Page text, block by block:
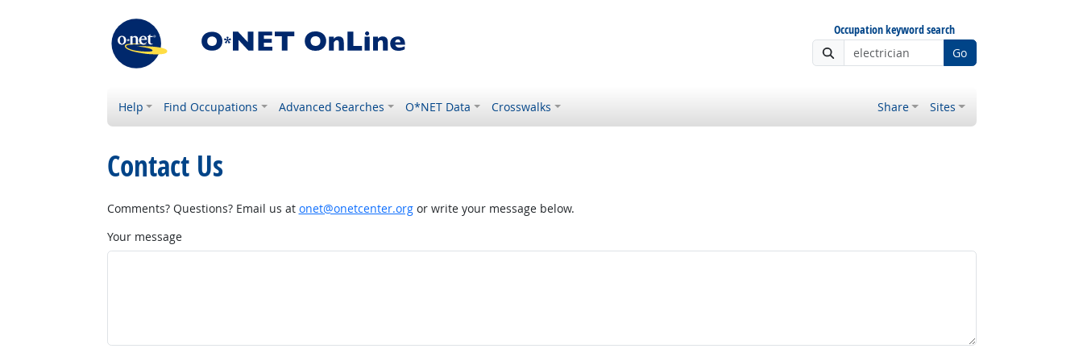
Occupation keyword search
Go
Help Find Occupations Advanced Searches O*NET Data Crosswalks Share Sites
Contact Us
Comments? Questions? Email us at onet@onetcenter.orgor write your message below.
Your message